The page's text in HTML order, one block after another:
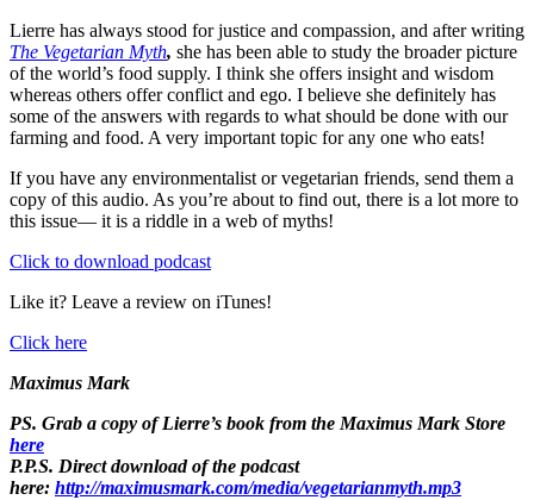
Lierre has always stood for justice and compassion, and after writing
The Vegetarian Myth, she has been able to study the broader picture
of the world’s food supply. I think she offers insight and wisdom
whereas others offer conflict and ego. I believe she definitely has
some of the answers with regards to what should be done with our
farming and food. A very important topic for any one who eats!
If you have any environmentalist or vegetarian friends, send them a
copy of this audio. As you’re about to find out, there is a lot more to
this issue— it is a riddle in a web of myths!
Click to download podcast
Like it? Leave a review on iTunes!
Click here
Maximus Mark
PS. Grab a copy of Lierre’s book from the Maximus Mark Store
here
P.P.S. Direct download of the podcast
here: http://maximusmark.com/media/vegetarianmyth.mp3